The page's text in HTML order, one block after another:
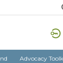
Advocacy